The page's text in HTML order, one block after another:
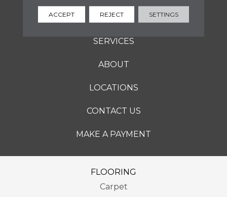
FLOORING
SERVICES
ABOUT
LOCATIONS
CONTACT US
MAKE A PAYMENT
FLOORING
Carpet
ACCEPT REJECT SETTINGS